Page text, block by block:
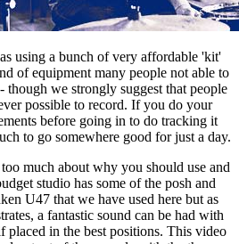
using a bunch of very affordable 'kit'
of equipment many people not able to
though we strongly suggest that people
possible to record. If you do your
before going in to do tracking it
to go somewhere good for just a day.
much about why you should use and
studio has some of the posh and
U47 that we have used here but as
a fantastic sound can be had with
placed in the best positions. This video